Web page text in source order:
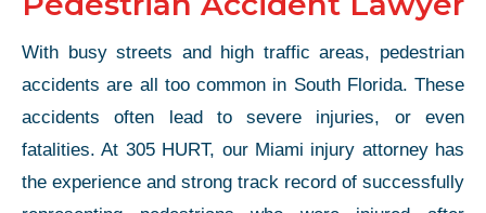
With busy streets and high traffic areas, pedestrian
accidents are all too common in South Florida. These
accidents often lead to severe injuries, or even
fatalities. At 305 HURT, our Miami injury attorney has
the experience and strong track record of successfully